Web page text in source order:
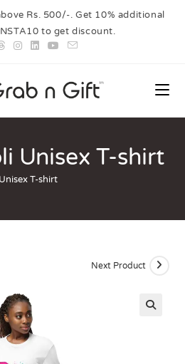
Rs. 500/-. Get 10% additional
to get discount.
Unisex T-shirt
T-shirt
Next Product